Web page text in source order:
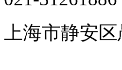
上海市静安区